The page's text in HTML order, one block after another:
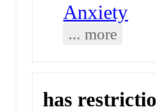
Anxiety
... more
has